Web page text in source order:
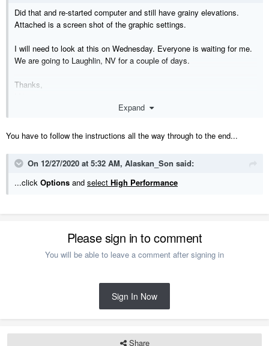
Did that and re-started computer and still have grainy elevations.
Attached is a screen shot of the graphic settings.
I will need to look at this on Wednesday. Everyone is waiting for me.
We are going to Laughlin, NV for a couple of days.
Thanks,
Expand
You have to follow the instructions all the way through to the end...
On 12/27/2020 at 5:32 AM, Alaskan_Son said:
...click Options and select High Performance
Please sign in to comment
You will be able to leave a comment after signing in
Sign In Now
Share